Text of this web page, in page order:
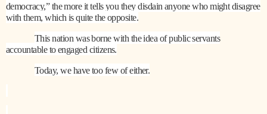
democracy,” the more it tells you they disdain anyone who might disagree
with them, which is quite the opposite.
This nation was borne with the idea of public servants
accountable to engaged citizens.
Today, we have too few of either.